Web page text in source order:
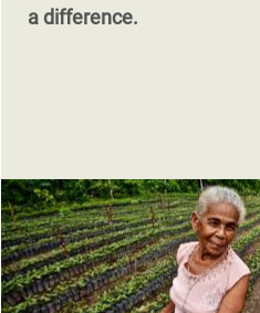
a difference.